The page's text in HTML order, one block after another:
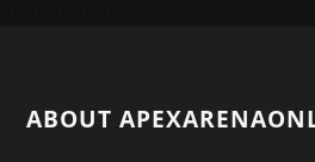
ABOUT